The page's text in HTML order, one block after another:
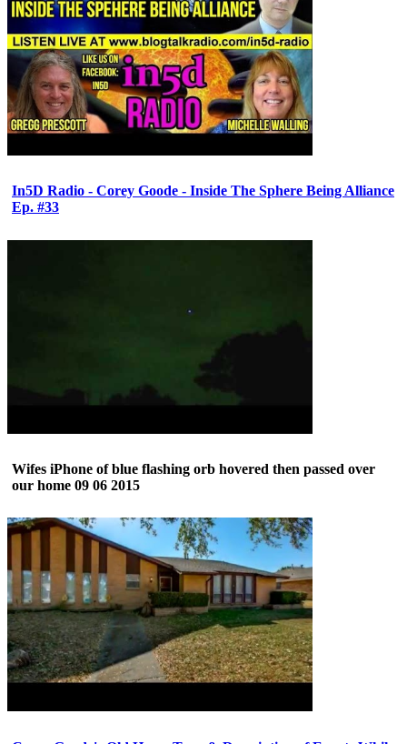
In5D Radio - Corey Goode - Inside The Sphere Being Alliance
Ep. #33
Wifes iPhone of blue flashing orb hovered then passed over
our home 09 06 2015